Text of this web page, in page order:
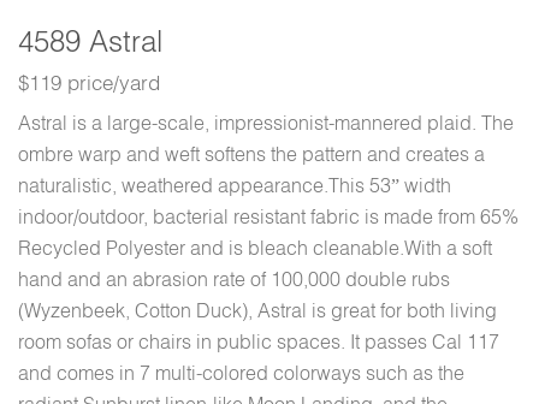
4589 Astral
$119 price/yard
Astral is a large-scale, impressionist-mannered plaid. The
ombre warp and weft softens the pattern and creates a
naturalistic, weathered appearance.This 53” width
indoor/outdoor, bacterial resistant fabric is made from 65%
Recycled Polyester and is bleach cleanable.With a soft
hand and an abrasion rate of 100,000 double rubs
(Wyzenbeek, Cotton Duck), Astral is great for both living
room sofas or chairs in public spaces. It passes Cal 117
and comes in 7 multi-colored colorways such as the